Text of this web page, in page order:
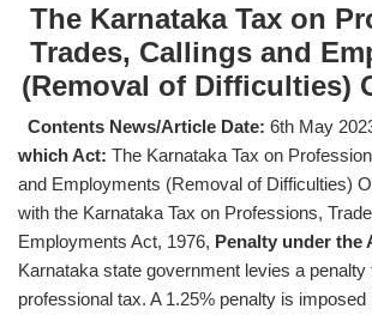
The Karnataka Tax on
Trades, Callings and
(Removal of Difficulties)
Contents News/Article Date: 6th May
which Act: The Karnataka Tax on
and Employments (Removal of Difficulties)
with the Karnataka Tax on Professions,
Employments Act, 1976, Penalty under the
Karnataka state government levies a
professional tax. A 1.25% penalty is